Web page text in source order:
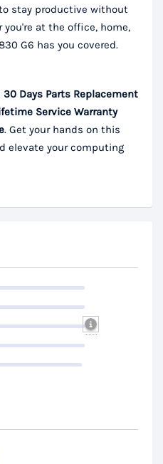
stay productive without
at the office, home,
G6 has you covered.
30 Days Parts Replacement
Service Warranty
. Get your hands on this
elevate your computing